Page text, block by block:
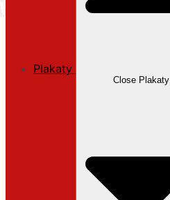
Plakaty
Close Plakaty